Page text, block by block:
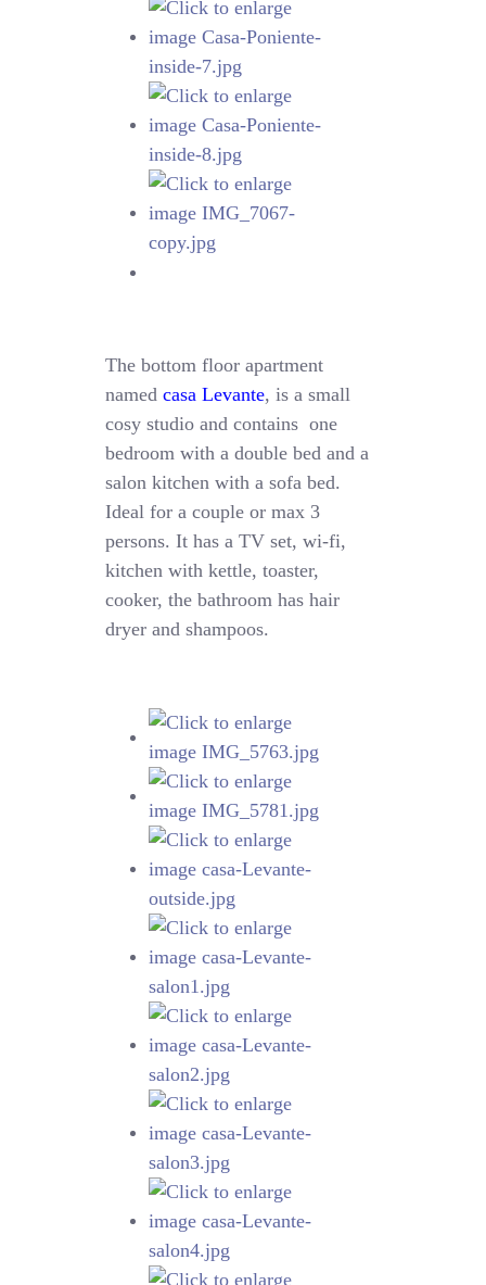
The bottom floor apartment
namedcasa Levante, is a small
cosy studio and contains one
bedroom with a double bed and a
salon kitchen with a sofa bed.
Ideal for a couple or max 3
persons. It has a TV set, wi-fi,
kitchen with kettle, toaster,
cooker, the bathroom has hair
dryer and shampoos.